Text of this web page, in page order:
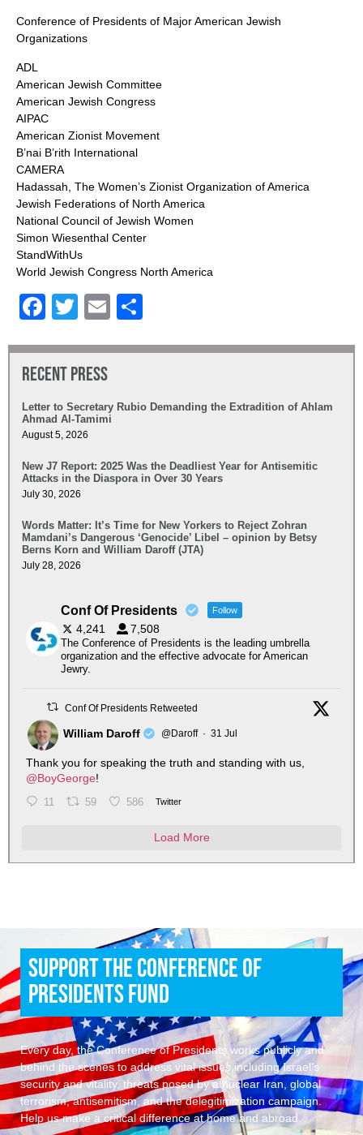
Conference of Presidents of Major American Jewish
Organizations
ADL
American Jewish Committee
American Jewish Congress
AIPAC
American Zionist Movement
B’nai B’rith International
CAMERA
Hadassah, The Women’s Zionist Organization of America
Jewish Federations of North America
National Council of Jewish Women
Simon Wiesenthal Center
StandWithUs
World Jewish Congress North America
Facebook
TwitterEmail
Recent Press
Letter to Secretary Rubio Demanding the Extradition of Ahlam
Ahmad Al-Tamimi
August 5, 2026
New J7 Report: 2025 Was the Deadliest Year for Antisemitic
Attacks in the Diaspora in Over 30 Years
July 30, 2026
Words Matter: It’s Time for New Yorkers to Reject Zohran
Mamdani’s Dangerous ‘Genocide’ Libel – opinion by Betsy
Berns Korn and William Daroff (JTA)
July 28, 2026
Conf Of Presidents Follow
4,241 7,508
The Conference of Presidents is the leading umbrella
organization and the effective advocate for American
Jewry.
Conf Of Presidents Retweeted
William Daroff @Daroff · 31 Jul
Thank you for speaking the truth and standing with us,
@BoyGeorge!
11 59 586 Twitter
Load More
Support the Conference of
Presidents Fund
Every day, the Conference of Presidents works publicly and
behind the scenes to address vital issues including Israel’s
security and vitality, threats posed by a nuclear Iran, global
terrorism, antisemitism, and the delegitimization campaign.
Help us make a critical difference at home and abroad.